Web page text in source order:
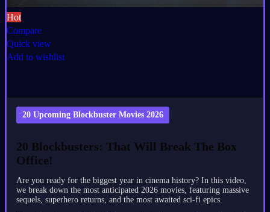
Hot
Compare
Quick view
Add to wishlist
20 Upcoming Blockbuster Movies 2026
20 Blockbusters: That Will Break The Box
Office!
Are you ready for the biggest year in cinema history? In this video,
we break down the most anticipated 2026 movies, featuring massive
sequels, superhero returns, and the most awaited sci-fi epics.